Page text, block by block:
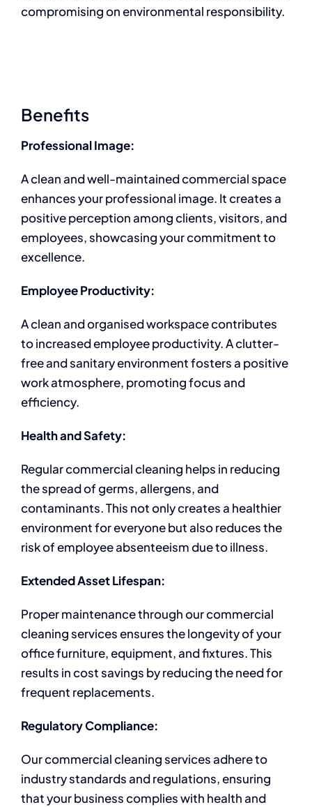
compromising on environmental responsibility.
Benefits
Professional Image:
A clean and well-maintained commercial space
enhances your professional image. It creates a
positive perception among clients, visitors, and
employees, showcasing your commitment to
excellence.
Employee Productivity:
A clean and organised workspace contributes
to increased employee productivity. A clutter-
free and sanitary environment fosters a positive
work atmosphere, promoting focus and
efficiency.
Health and Safety:
Regular commercial cleaning helps in reducing
the spread of germs, allergens, and
contaminants. This not only creates a healthier
environment for everyone but also reduces the
risk of employee absenteeism due to illness.
Extended Asset Lifespan:
Proper maintenance through our commercial
cleaning services ensures the longevity of your
office furniture, equipment, and fixtures. This
results in cost savings by reducing the need for
frequent replacements.
Regulatory Compliance:
Our commercial cleaning services adhere to
industry standards and regulations, ensuring
that your business complies with health and